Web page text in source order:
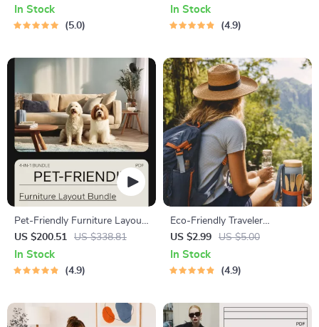
| 4-in-1 Bundle Digital
Download | Healthy Eating
In Stock
5.0
Bundle for Effortless Chic
In Stock
4.9
Pet-Friendly Furniture Layout
Bundle: Guides, eBooks &
Checklists for Organizing with
Pets
US $200.51 US $338.81
In Stock
4.9
Eco-Friendly Traveler
Checklist | Sustainable Travel
Digital Download | Zero
Waste Packing List, Green
US $2.99 US $5.00
In Stock
4.9